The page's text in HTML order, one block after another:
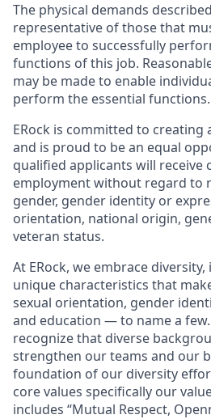
The physical demands
representative of those that
employee to successfully
functions of this job.
may be made to enable
perform the essential functions.
ERock is committed to creating
and is proud to be an equal
qualified applicants will receive
employment without regard to
gender, gender identity or
orientation, national origin,
veteran status.
At ERock, we embrace
unique characteristics that
sexual orientation, gender
and education — to name a
recognize that diverse
strengthen our teams and our
foundation of our diversity
core values specifically our
includes “Mutual Respect,